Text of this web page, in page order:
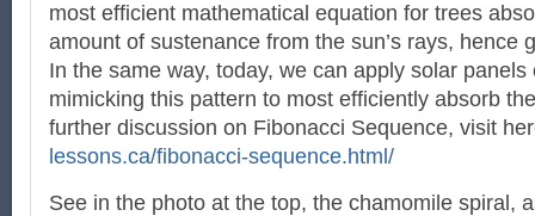
most efficient mathematical equation for trees
amount of sustenance from the sun’s rays, hence
In the same way, today, we can apply solar panels
mimicking this pattern to most efficiently absorb
further discussion on Fibonacci Sequence, visit
lessons.ca/fibonacci-sequence.html/
See in the photo at the top, the chamomile spiral,